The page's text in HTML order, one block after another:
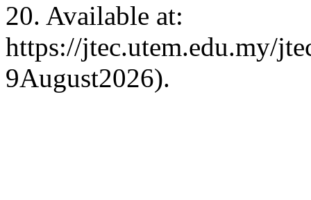
20. Available at:
https://jtec.utem.edu.my/
9August2026).